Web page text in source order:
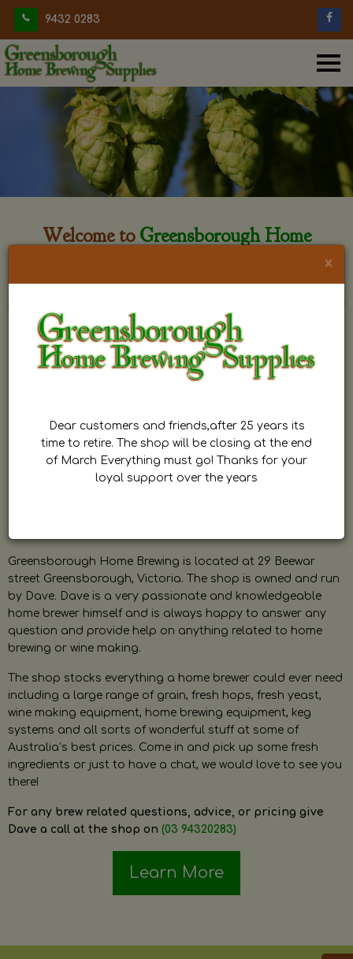
9432 0283
Welcome to Greensborough Home
Greensborough Home Brewing is located at 29 Beewar
street Greensborough, Victoria. The shop is owned and run
by Dave. Dave is a very passionate and knowledgeable
home brewer himself and is always happy to answer any
question and provide help on anything related to home
brewing or wine making.
The shop stocks everything a home brewer could ever need
including a large range of grain, fresh hops, fresh yeast,
wine making equipment, home brewing equipment, keg
systems and all sorts of wonderful stuff at some of
Australia’s best prices. Come in and pick up some fresh
ingredients or just to have a chat, we would love to see you
there!
For any brew related questions, advice, or pricing give
Dave a call at the shop on (03 94320283)
Learn More
×
Dear customers and friends,after 25 years its
time to retire. The shop will be closing at the end
of March Everything must go! Thanks for your
loyal support over the years